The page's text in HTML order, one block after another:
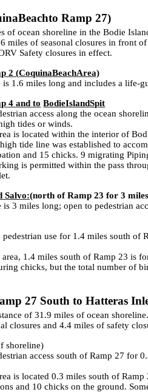
Beachto Ramp 27)
of ocean shoreline in the Bodie
miles of seasonal closures in front
Safety closures in effect.
2 (CoquinaBeachArea)
1.6 miles long and includes a life-
4 and to BodieIslandSpit
access along the ocean
tides or winds.
is located within the interior of
tide line was established to
and 15 chicks. 9 migrating
is permitted within the pass
Salvo:(north of Ramp 23 for 3
3 miles long; open to pedestrian
pedestrian use for 1.4 miles south
1.4 miles south of Ramp 23 is
chicks, but the total number of
27 South to Hatteras
of 31.9 miles of ocean
closures and 4.4 miles of safety
shoreline)
access south of Ramp 27
is located 0.3 miles south of
and 10 chicks on the ground.